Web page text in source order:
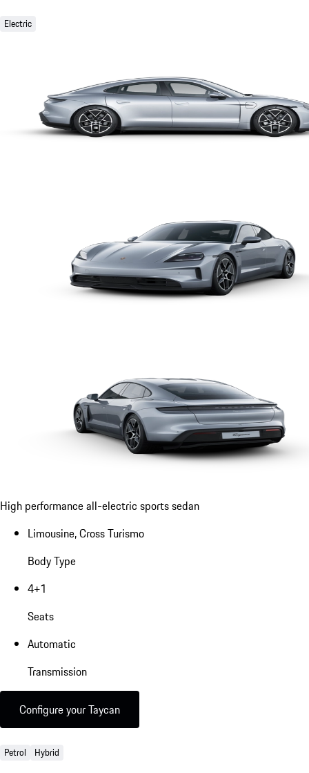
Electric
High performance all-electric sports sedan
Limousine, Cross Turismo
Body Type
4+1
Seats
Automatic
Transmission
Configure your Taycan
Petrol Hybrid